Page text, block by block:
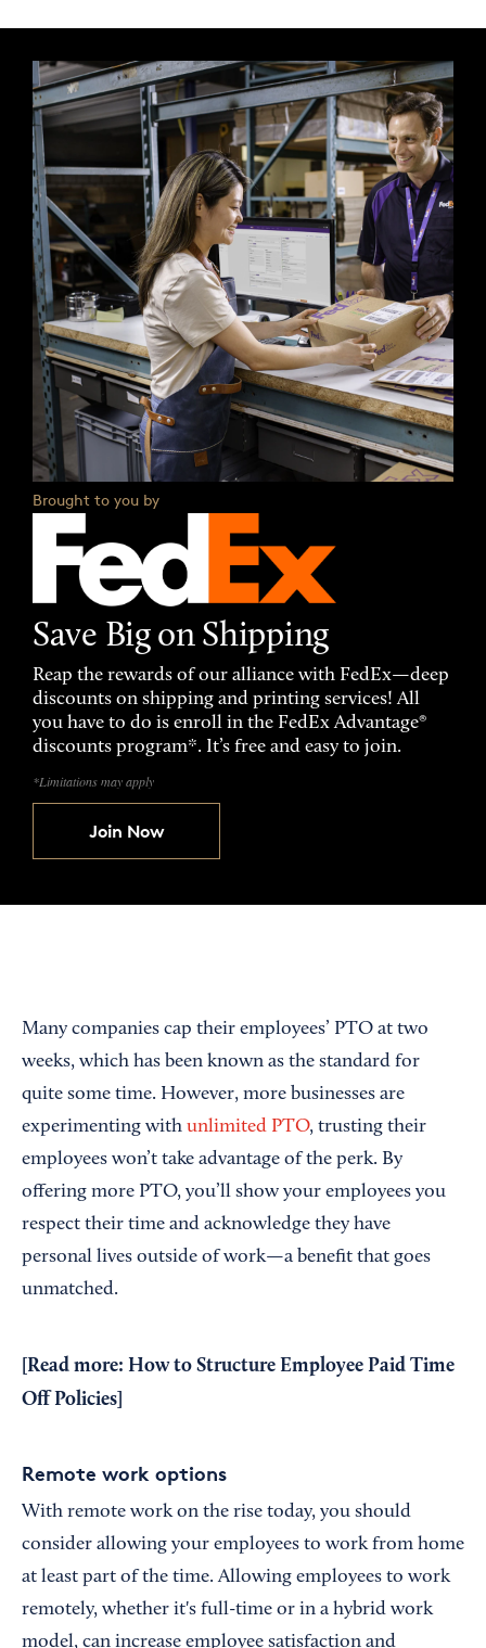
Brought to you by
Save Big on Shipping
Reap the rewards of our alliance with FedEx—deep
discounts on shipping and printing services! All
you have to do is enroll in the FedEx Advantage®
discounts program*. It’s free and easy to join.
*Limitations may apply
Join Now
Many companies cap their employees’ PTO at two
weeks, which has been known as the standard for
quite some time. However, more businesses are
experimenting with unlimited PTO, trusting their
employees won’t take advantage of the perk. By
offering more PTO, you’ll show your employees you
respect their time and acknowledge they have
personal lives outside of work—a benefit that goes
unmatched.
[Read more: How to Structure Employee Paid Time
Off Policies
Remote work options
With remote work on the rise today, you should
consider allowing your employees to work from home
at least part of the time. Allowing employees to work
remotely, whether it's full-time or in a hybrid work
model, can increase employee satisfaction and